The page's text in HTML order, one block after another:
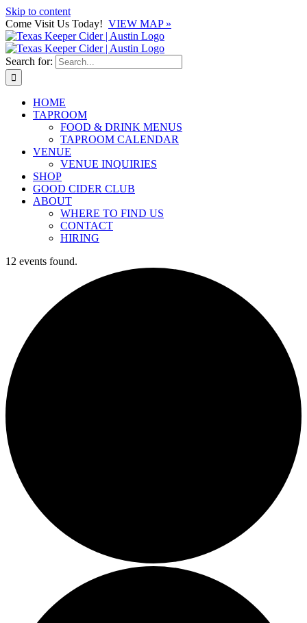
Skip to content
Come Visit Us Today! VIEW MAP »
Search for:
HOME
TAPROOM
FOOD & DRINK MENUS
TAPROOM CALENDAR
VENUE
VENUE INQUIRIES
SHOP
GOOD CIDER CLUB
ABOUT
WHERE TO FIND US
CONTACT
HIRING
12 events found.